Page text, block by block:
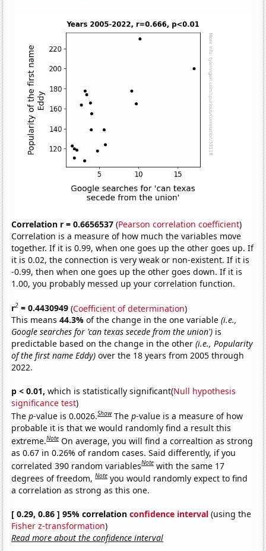
Correlation r = 0.6656537 (Pearson correlation coefficient)
Correlation is a measure of how much the variables move
together. If it is 0.99, when one goes up the other goes up. If
it is 0.02, the connection is very weak or non-existent. If it is
-0.99, then when one goes up the other goes down. If it is
1.00, you probably messed up your correlation function.
r2 = 0.4430949 (Coefficient of determination)
This means44.3%of the change in the one variable(i.e.,
Google searches for 'can texas secede from the union') is
predictable based on the change in the other(i.e., Popularity
of the first name Eddy) over the 18 years from 2005 through
2022.
p < 0.01, which is statistically significant(Null hypothesis
significance test)
Thep-value is 0.0026.Show Thep-value is a measure of how
probable it is that we would randomly find a result this
extreme.Note On average, you will find a correaltion as strong
as 0.67 in 0.26% of random cases. Said differently, if you
correlated 390 random variablesNote with the same 17
degrees of freedom,Note you would randomly expect to find
a correlation as strong as this one.
[ 0.29, 0.86 ] 95% correlationconfidence interval (using the
Fisher z-transformation)
Read more about the confidence interval